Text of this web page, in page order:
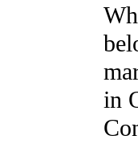
in